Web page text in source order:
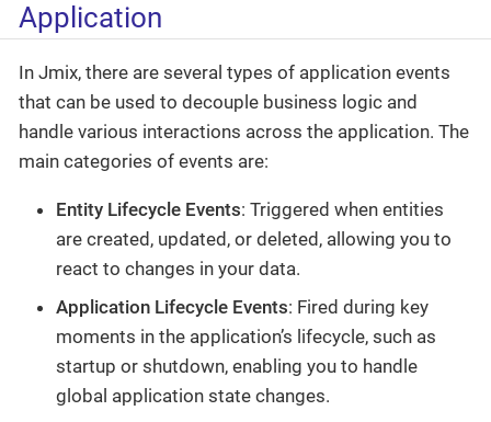
Application
In Jmix, there are several types of application events
that can be used to decouple business logic and
handle various interactions across the application. The
main categories of events are:
Entity Lifecycle Events: Triggered when entities
are created, updated, or deleted, allowing you to
react to changes in your data.
Application Lifecycle Events: Fired during key
moments in the application’s lifecycle, such as
startup or shutdown, enabling you to handle
global application state changes.